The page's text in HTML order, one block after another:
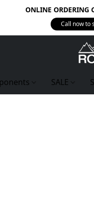
ONLINE ORDERING
Call now to
SALE